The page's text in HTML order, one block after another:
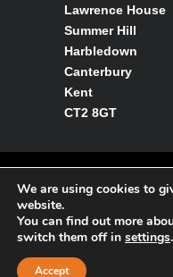
Lawrence House
Summer Hill
Harbledown
Canterbury
Kent
CT2 8GT
Cookies policy
We are using cookies to
website.
You can find out more
switch them off in settings.
Accept